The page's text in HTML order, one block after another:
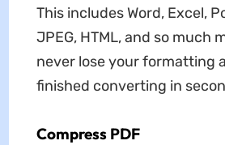
This includes Word, Excel,
JPEG, HTML, and so much
never lose your formatting
finished converting in
Compress PDF